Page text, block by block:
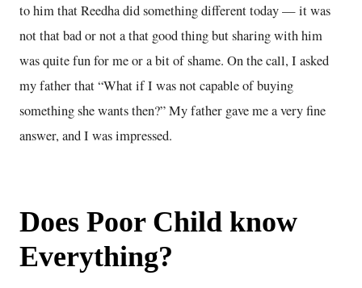
to him that Reedha did something different today — it was
not that bad or not a that good thing but sharing with him
was quite fun for me or a bit of shame. On the call, I asked
my father that “What if I was not capable of buying
something she wants then?” My father gave me a very fine
answer, and I was impressed.
Does Poor Child know
Everything?